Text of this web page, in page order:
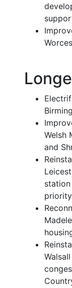
Welsh
and
priority